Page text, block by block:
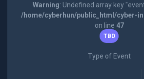
Warning: Undefined array key
/home/cyberhun/public_html/cyber-
on line 47
TBD
Type of Event